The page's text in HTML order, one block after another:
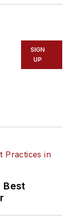
SIGN
UP
Best